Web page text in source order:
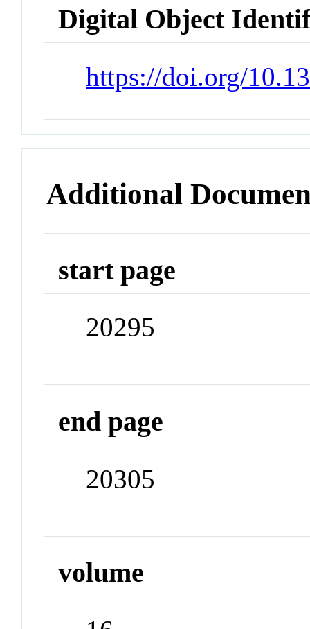
Digital Object
https://doi.org/
Additional
start page
20295
end page
20305
volume